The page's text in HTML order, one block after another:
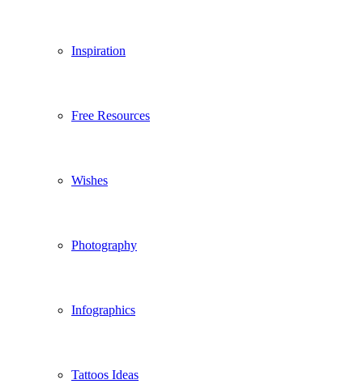
Inspiration
Free Resources
Wishes
Photography
Infographics
Tattoos Ideas